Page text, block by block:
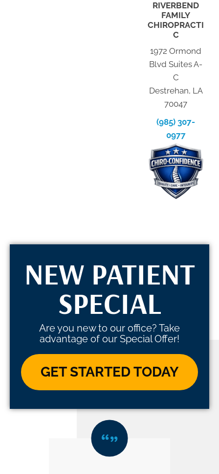
RIVERBEND
FAMILY
CHIROPRACTI
C
1972 Ormond
Blvd Suites A-
C
Destrehan, LA
70047
(985) 307-
0977
NEW PATIENT
SPECIAL
Are you new to our office? Take
advantage of our Special Offer!
GET STARTED TODAY